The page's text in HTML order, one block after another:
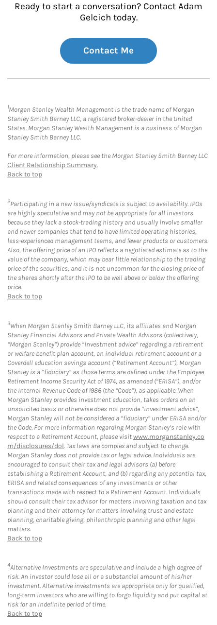
Ready to start a conversation? Contact Adam
Gelcich today.
Contact Me
1Morgan Stanley Wealth Management is the trade name of Morgan
Stanley Smith Barney LLC, a registered broker-dealer in the United
States. Morgan Stanley Wealth Management is a business of Morgan
Stanley Smith Barney LLC.
For more information, please see the Morgan Stanley Smith Barney LLC
Client Relationship Summary.
Back to top
2Participating in a new issue/syndicate is subject to availability. IPOs
are highly speculative and may not be appropriate for all investors
because they lack a stock-trading history and usually involve smaller
and newer companies that tend to have limited operating histories,
less-experienced management teams, and fewer products or customers.
Also, the offering price of an IPO reflects a negotiated estimate as to the
value of the company, which may bear little relationship to the trading
price of the securities, and it is not uncommon for the closing price of
the shares shortly after the IPO to be well above or below the offering
price.
Back to top
3When Morgan Stanley Smith Barney LLC, its affiliates and Morgan
Stanley Financial Advisors and Private Wealth Advisors (collectively,
“Morgan Stanley”) provide “investment advice” regarding a retirement
or welfare benefit plan account, an individual retirement account or a
Coverdell education savings account (“Retirement Account”), Morgan
Stanley is a “fiduciary” as those terms are defined under the Employee
Retirement Income Security Act of 1974, as amended (“ERISA”), and/or
the Internal Revenue Code of 1986 (the “Code”), as applicable. When
Morgan Stanley provides investment education, takes orders on an
unsolicited basis or otherwise does not provide “investment advice”,
Morgan Stanley will not be considered a “fiduciary” under ERISA and/or
the Code. For more information regarding Morgan Stanley’s role with
respect to a Retirement Account, please visitwww.morganstanley.co
m/disclosures/dol. Tax laws are complex and subject to change.
Morgan Stanley does not provide tax or legal advice. Individuals are
encouraged to consult their tax and legal advisors (a) before
establishing a Retirement Account, and (b) regarding any potential tax,
ERISA and related consequences of any investments or other
transactions made with respect to a Retirement Account. Individuals
should consult their tax advisor for matters involving taxation and tax
planning and their attorney for matters involving trust and estate
planning, charitable giving, philanthropic planning and other legal
matters.
Back to top
4Alternative Investments are speculative and include a high degree of
risk. An investor could lose all or a substantial amount of his/her
investment. Alternative investments are appropriate only for qualified,
long-term investors who are willing to forgo liquidity and put capital at
risk for an indefinite period of time.
Back to top